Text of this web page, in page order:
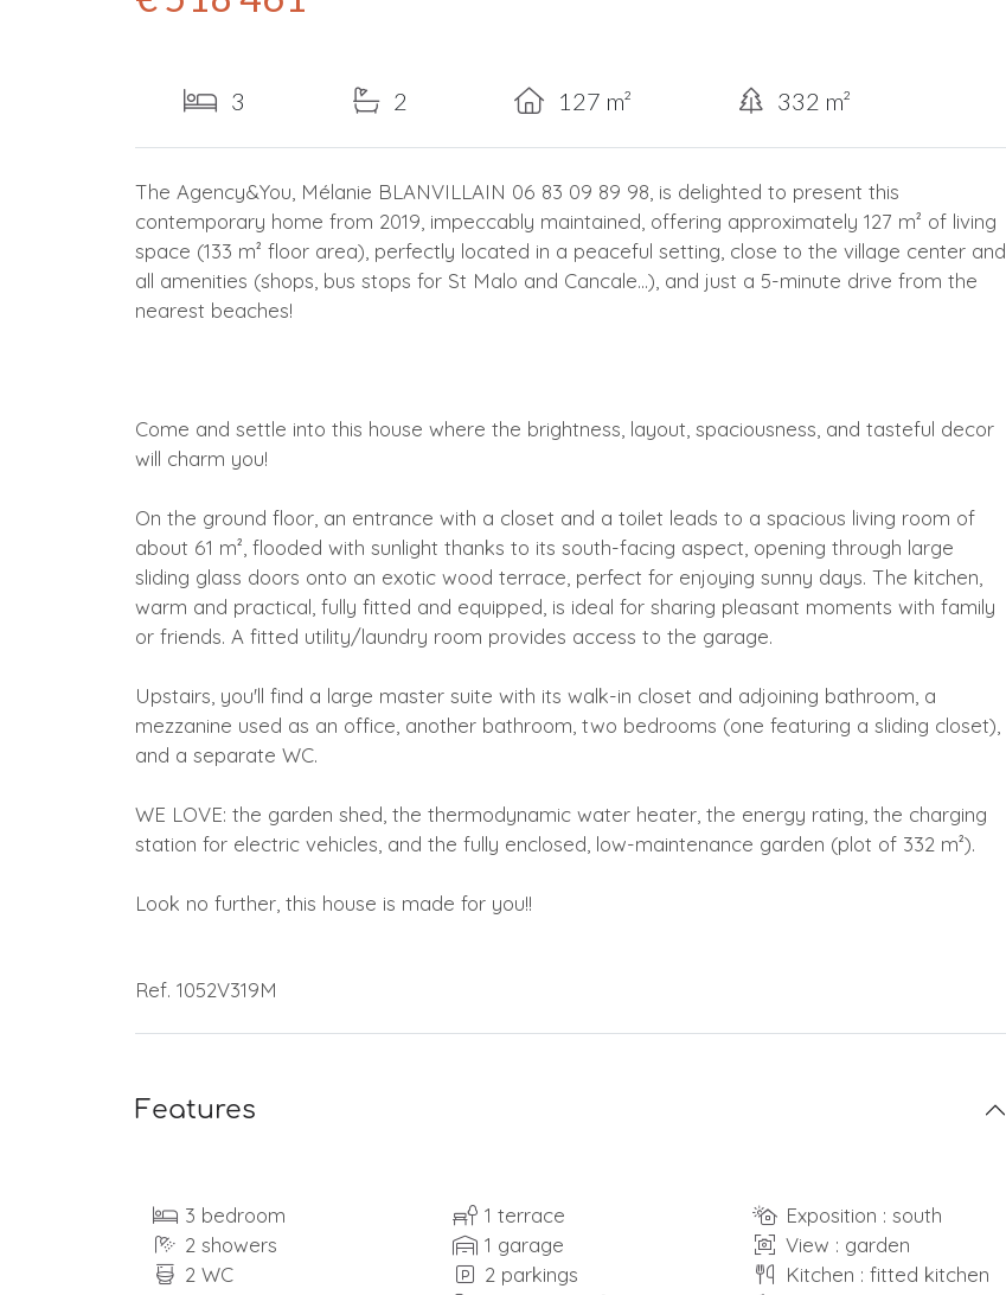
3 2 127 m² 332 m²
The Agency&You, Mélanie BLANVILLAIN 06 83 09 89 98, is delighted to present this
contemporary home from 2019, impeccably maintained, offering approximately 127 m² of living
space (133 m² floor area), perfectly located in a peaceful setting, close to the village center and
all amenities (shops, bus stops for St Malo and Cancale...), and just a 5-minute drive from the
nearest beaches!
Come and settle into this house where the brightness, layout, spaciousness, and tasteful decor
will charm you!
On the ground floor, an entrance with a closet and a toilet leads to a spacious living room of
about 61 m², flooded with sunlight thanks to its south-facing aspect, opening through large
sliding glass doors onto an exotic wood terrace, perfect for enjoying sunny days. The kitchen,
warm and practical, fully fitted and equipped, is ideal for sharing pleasant moments with family
or friends. A fitted utility/laundry room provides access to the garage.
Upstairs, you'll find a large master suite with its walk-in closet and adjoining bathroom, a
mezzanine used as an office, another bathroom, two bedrooms (one featuring a sliding closet),
and a separate WC.
WE LOVE: the garden shed, the thermodynamic water heater, the energy rating, the charging
station for electric vehicles, and the fully enclosed, low-maintenance garden (plot of 332 m²).
Look no further, this house is made for you!!
Ref. 1052V319M
Features
3 bedroom
2 showers
2 WC
1 terrace
1 garage
2 parkings
Exposition : south
View : garden
Kitchen : fitted kitchen